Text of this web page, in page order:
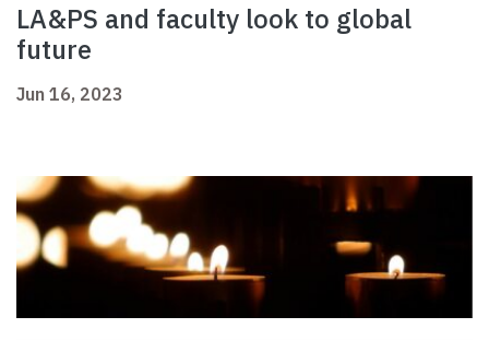
LA&PS and faculty look to global
future
Jun 16, 2023